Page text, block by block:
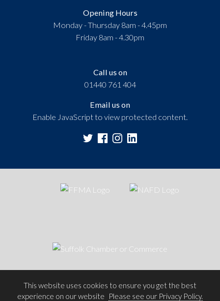
Call us on
01440 761 404
Email us on
Enable JavaScript to view protected content.
Opening Hours
Monday - Thursday 8am - 4.45pm
Friday 8am - 4.30pm
This website uses cookies to ensure you get the best
experience on our website
Please see our Privacy Policy.